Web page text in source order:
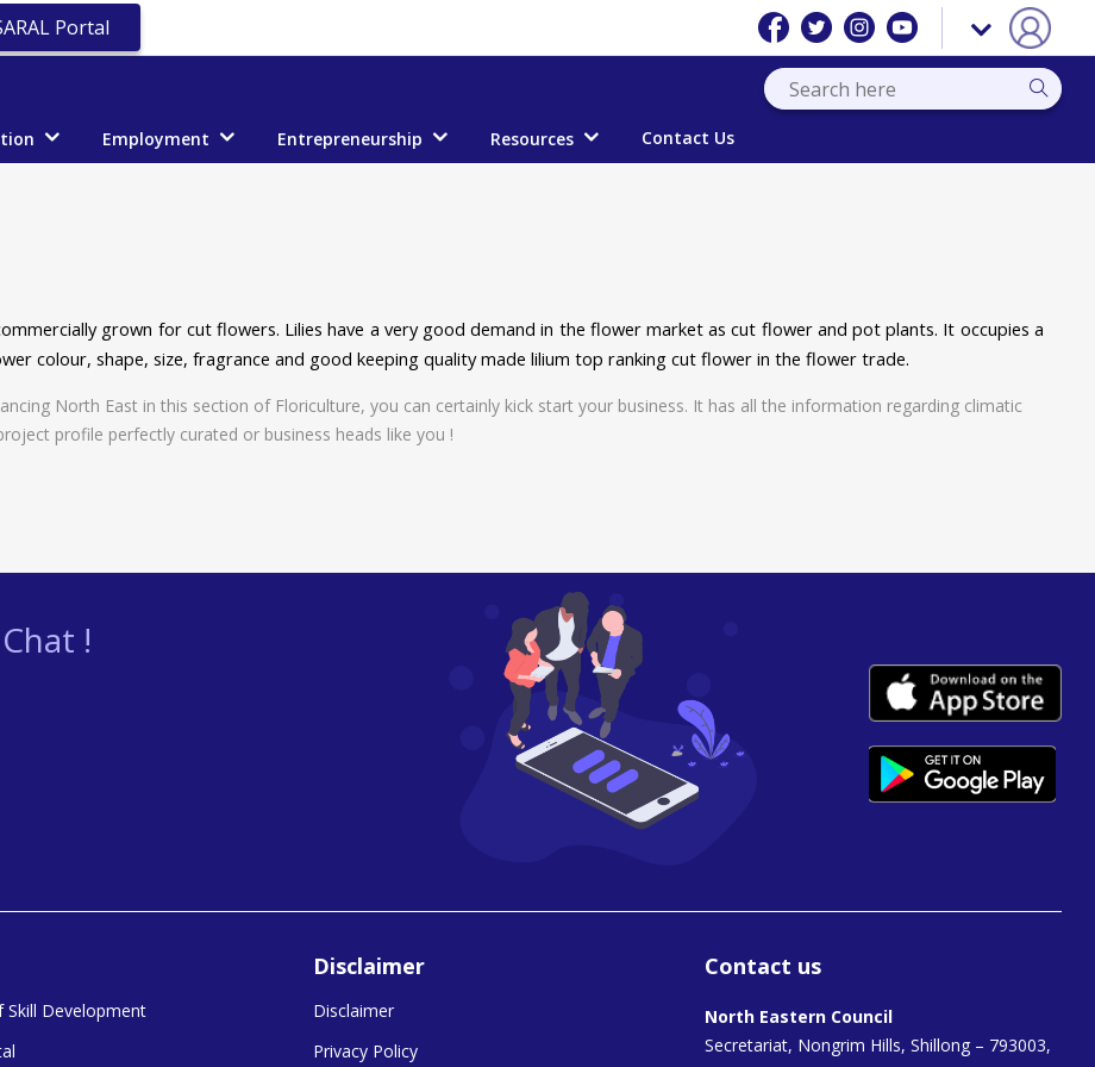
Portal
Employment Entrepreneurship Resources Contact Us
grown for cut flowers. Lilies have a very good demand in the flower market as cut flower and pot plants. It occupies a
colour, shape, size, fragrance and good keeping quality made lilium top ranking cut flower in the flower trade.
North East in this section of Floriculture, you can certainly kick start your business. It has all the information regarding climatic
profile perfectly curated or business heads like you !
!
Skill Development
Disclaimer
Disclaimer
Privacy Policy
Contact us
North Eastern Council
Secretariat, Nongrim Hills, Shillong – 793003,